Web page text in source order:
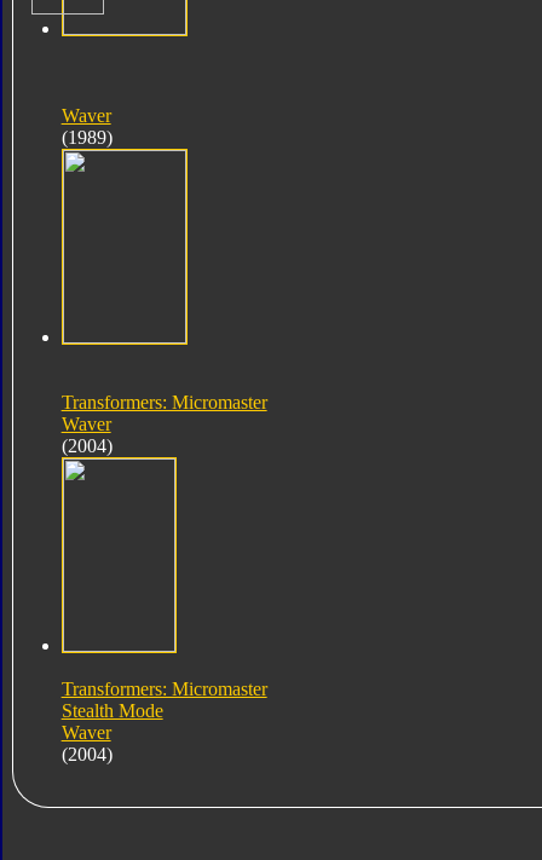
Waver
(1989)
Transformers: Micromaster
Waver
(2004)
Transformers: Micromaster
Stealth Mode
Waver
(2004)